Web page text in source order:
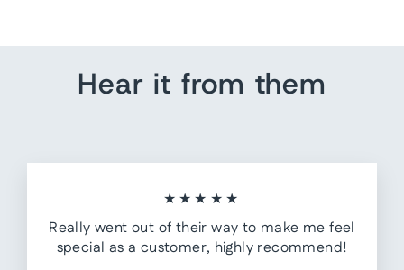
Hear it from them
★★★★★
Really went out of their way to make me feel
special as a customer, highly recommend!